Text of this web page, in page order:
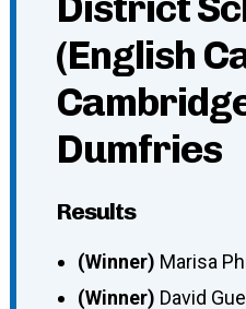
(English
Dumfries
Results
(Winner) Marisa
(Winner) David